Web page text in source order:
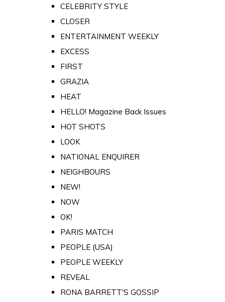
CELEBRITY STYLE
CLOSER
ENTERTAINMENT WEEKLY
EXCESS
FIRST
GRAZIA
HEAT
HELLO! Magazine Back Issues
HOT SHOTS
LOOK
NATIONAL ENQUIRER
NEIGHBOURS
NEW!
NOW
OK!
PARIS MATCH
PEOPLE (USA)
PEOPLE WEEKLY
REVEAL
RONA BARRETT'S GOSSIP